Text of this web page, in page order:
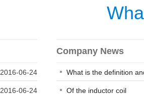
2016-06-24
2016-06-24
Company News
What is the definition
Of the inductor coil